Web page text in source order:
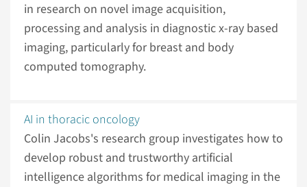
in research on novel image acquisition,
processing and analysis in diagnostic x-ray based
imaging, particularly for breast and body
computed tomography.
AI in thoracic oncology
Colin Jacobs's research group investigates how to
develop robust and trustworthy artificial
intelligence algorithms for medical imaging in the